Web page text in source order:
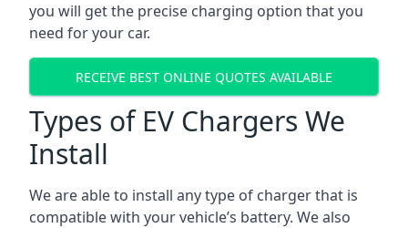
you will get the precise charging option that you
need for your car.
RECEIVE BEST ONLINE QUOTES AVAILABLE
Types of EV Chargers We
Install
We are able to install any type of charger that is
compatible with your vehicle’s battery. We also